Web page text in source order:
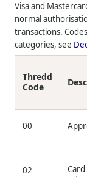
Visa and
normal
transactions. Codes
categories, see
Thredd
Code
00
02